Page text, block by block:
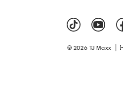
© 2026 TJ Maxx